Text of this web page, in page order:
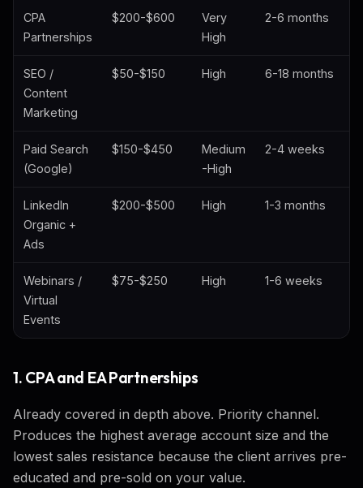
CPA
Partnerships
$200-$600
Very
High
2-6 months
SEO /
Content
Marketing
$50-$150 High 6-18 months
Paid Search
(Google)
$150-$450
Medium
-High
2-4 weeks
LinkedIn
Organic +
Ads
$200-$500 High 1-3 months
Webinars /
Virtual
Events
$75-$250 High 1-6 weeks
1. CPA and EA Partnerships
Already covered in depth above. Priority channel.
Produces the highest average account size and the
lowest sales resistance because the client arrives pre-
educated and pre-sold on your value.